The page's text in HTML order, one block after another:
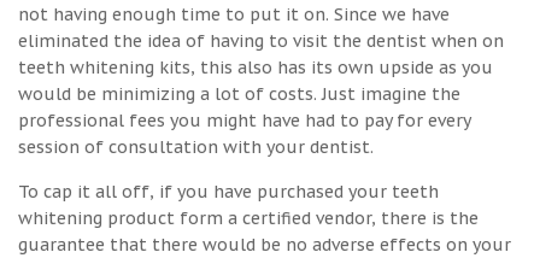
not having enough time to put it on. Since we have
eliminated the idea of having to visit the dentist when on
teeth whitening kits, this also has its own upside as you
would be minimizing a lot of costs. Just imagine the
professional fees you might have had to pay for every
session of consultation with your dentist.
To cap it all off, if you have purchased your teeth
whitening product form a certified vendor, there is the
guarantee that there would be no adverse effects on your